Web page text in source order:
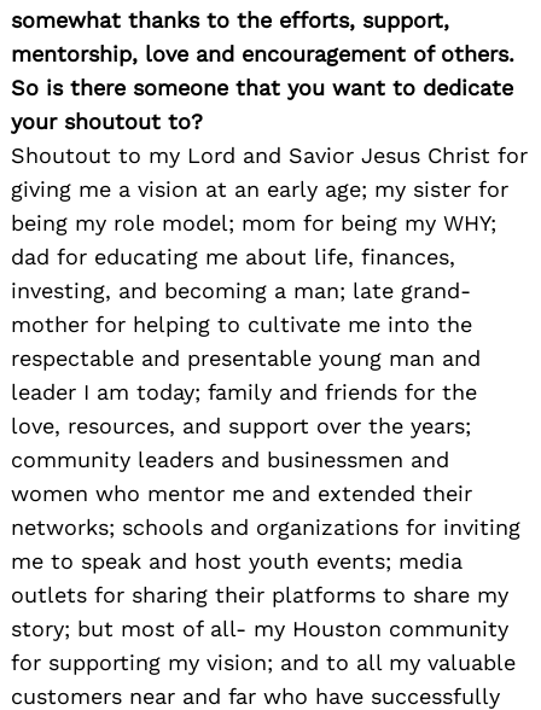
somewhat thanks to the efforts, support,
mentorship, love and encouragement of others.
So is there someone that you want to dedicate
your shoutout to?
Shoutout to my Lord and Savior Jesus Christ for
giving me a vision at an early age; my sister for
being my role model; mom for being my WHY;
dad for educating me about life, finances,
investing, and becoming a man; late grand-
mother for helping to cultivate me into the
respectable and presentable young man and
leader I am today; family and friends for the
love, resources, and support over the years;
community leaders and businessmen and
women who mentor me and extended their
networks; schools and organizations for inviting
me to speak and host youth events; media
outlets for sharing their platforms to share my
story; but most of all- my Houston community
for supporting my vision; and to all my valuable
customers near and far who have successfully